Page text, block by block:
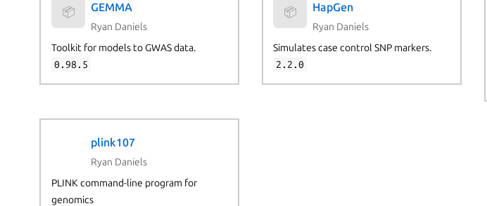
📦 GEMMA
Ryan Daniels
Toolkit for models to GWAS data.
0.98.5
📦 HapGen
Ryan Daniels
Simulates case control SNP markers.
2.2.0
plink107
Ryan Daniels
PLINK command-line program for
genomics